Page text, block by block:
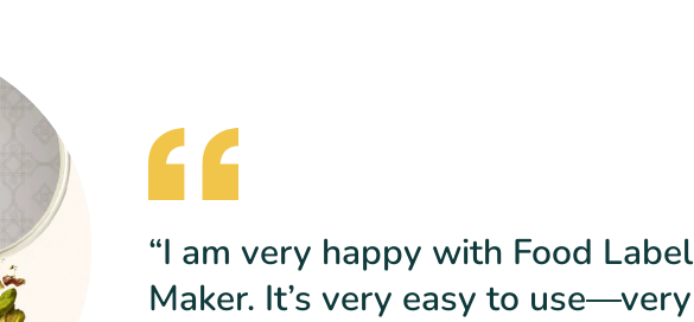
“I am very happy with Food Label
Maker. It’s very easy to use—very